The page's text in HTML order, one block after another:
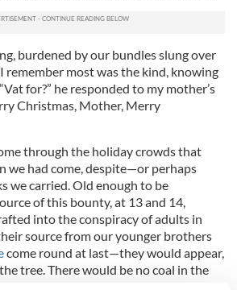
burdened by our bundles slung over
remember most was the kind, knowing
for?” he responded to my mother’s
Christmas, Mother, Merry
through the holiday crowds that
we had come, despite—or perhaps
we carried. Old enough to be
of this bounty, at 13 and 14,
into the conspiracy of adults in
source from our younger brothers
come round at last—they would appear,
tree. There would be no coal in the